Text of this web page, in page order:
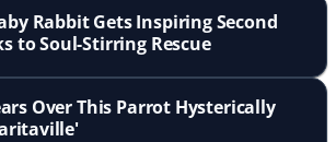
Rabbit Gets Inspiring Second
to Soul-Stirring Rescue
Over This Parrot Hysterically